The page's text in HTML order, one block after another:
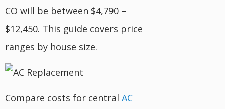
CO will be between $4,790 –
$12,450. This guide covers price
ranges by house size.
Compare costs for central AC